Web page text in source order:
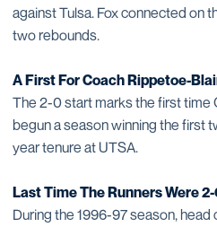
against Tulsa. Fox connected on
two rebounds.
A First For Coach Rippetoe-
The 2-0 start marks the first time
begun a season winning the first
year tenure at UTSA.
Last Time The Runners Were
During the 1996-97 season, head